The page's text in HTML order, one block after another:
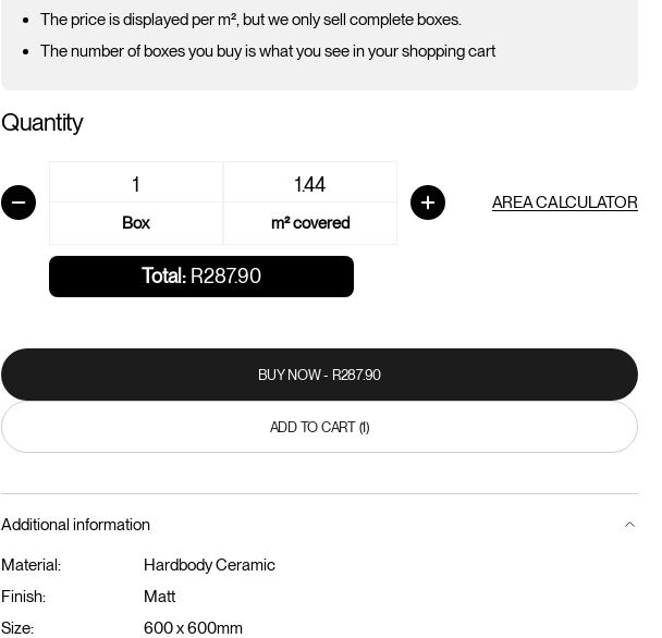
The price is displayed per m², but we only sell complete boxes.
The number of boxes you buy is what you see in your shopping cart
Quantity
Box m² covered
AREA CALCULATOR
Total: R287.90
BUY NOW - R287.90
ADD TO CART (1)
Additional information
Material:
Hardbody Ceramic
Finish:
Matt
Size:
600 x 600mm